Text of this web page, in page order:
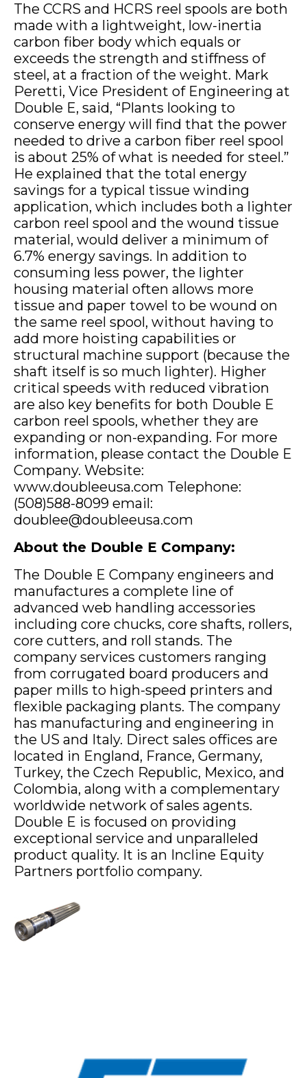
The CCRS and HCRS reel spools are both
made with a lightweight, low-inertia
carbon fiber body which equals or
exceeds the strength and stiffness of
steel, at a fraction of the weight. Mark
Peretti, Vice President of Engineering at
Double E, said, “Plants looking to
conserve energy will find that the power
needed to drive a carbon fiber reel spool
is about 25% of what is needed for steel.”
He explained that the total energy
savings for a typical tissue winding
application, which includes both a lighter
carbon reel spool and the wound tissue
material, would deliver a minimum of
6.7% energy savings. In addition to
consuming less power, the lighter
housing material often allows more
tissue and paper towel to be wound on
the same reel spool, without having to
add more hoisting capabilities or
structural machine support (because the
shaft itself is so much lighter). Higher
critical speeds with reduced vibration
are also key benefits for both Double E
carbon reel spools, whether they are
expanding or non-expanding. For more
information, please contact the Double E
Company. Website:
www.doubleeusa.com Telephone:
(508)588-8099 email:
doublee@doubleeusa.com
About the Double E Company:
The Double E Company engineers and
manufactures a complete line of
advanced web handling accessories
including core chucks, core shafts, rollers,
core cutters, and roll stands. The
company services customers ranging
from corrugated board producers and
paper mills to high-speed printers and
flexible packaging plants. The company
has manufacturing and engineering in
the US and Italy. Direct sales offices are
located in England, France, Germany,
Turkey, the Czech Republic, Mexico, and
Colombia, along with a complementary
worldwide network of sales agents.
Double E is focused on providing
exceptional service and unparalleled
product quality. It is an Incline Equity
Partners portfolio company.